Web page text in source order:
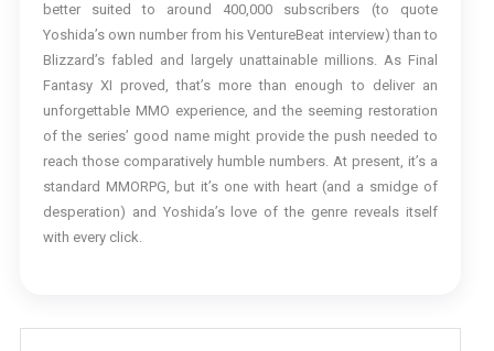
better suited to around 400,000 subscribers (to quote
Yoshida’s own number from his VentureBeat interview) than to
Blizzard’s fabled and largely unattainable millions. As Final
Fantasy XI proved, that’s more than enough to deliver an
unforgettable MMO experience, and the seeming restoration
of the series’ good name might provide the push needed to
reach those comparatively humble numbers. At present, it’s a
standard MMORPG, but it’s one with heart (and a smidge of
desperation) and Yoshida’s love of the genre reveals itself
with every click.